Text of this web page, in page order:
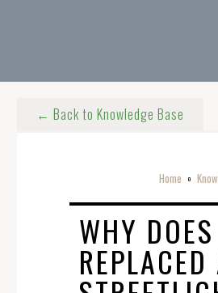
Home o
WHY
← Back to Knowledge Base